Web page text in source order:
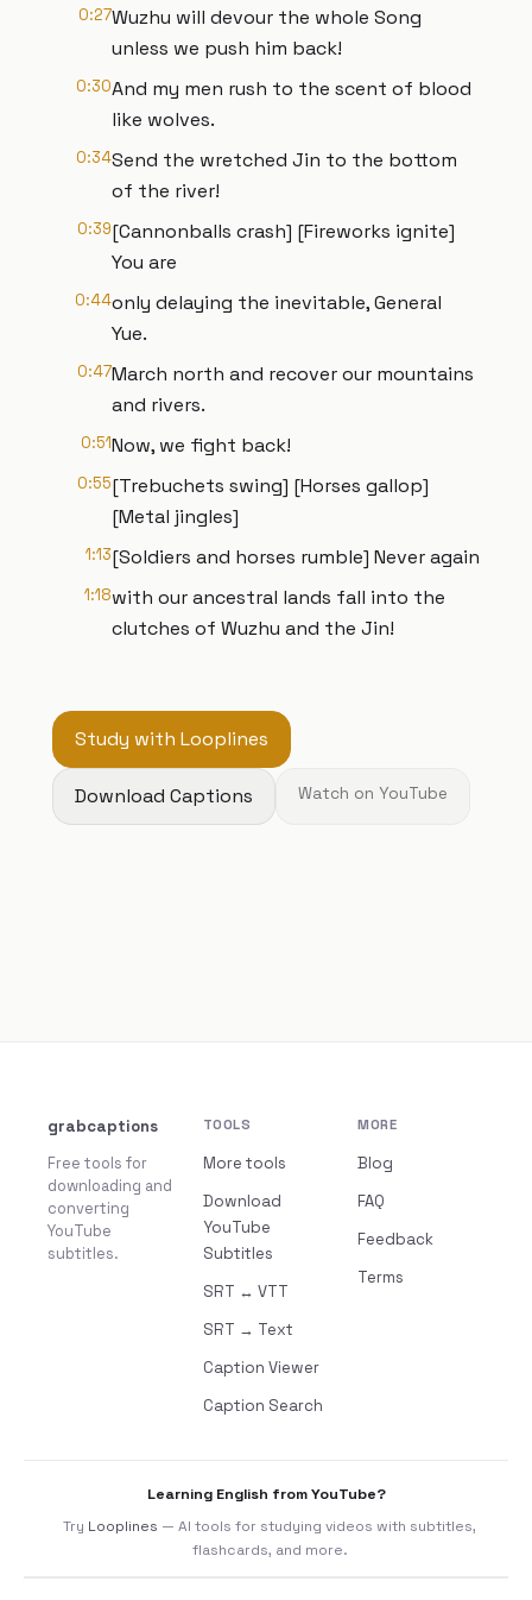
0:27Wuzhu will devour the whole Song
unless we push him back!
0:30And my men rush to the scent of blood
like wolves.
0:34Send the wretched Jin to the bottom
of the river!
0:39[Cannonballs crash] [Fireworks ignite]
You are
0:44only delaying the inevitable, General
Yue.
0:47March north and recover our mountains
and rivers.
0:51Now, we fight back!
0:55[Trebuchets swing] [Horses gallop]
[Metal jingles]
1:13[Soldiers and horses rumble] Never again
1:18with our ancestral lands fall into the
clutches of Wuzhu and the Jin!
Study with Looplines
Download Captions Watch on YouTube
grabcaptions
Free tools for
downloading and
converting
YouTube
subtitles.
TOOLS
More tools
Download
YouTube
Subtitles
SRT ↔ VTT
SRT → Text
Caption Viewer
Caption Search
MORE
Blog
FAQ
Feedback
Terms
Learning English from YouTube?
Try Looplines — AI tools for studying videos with subtitles,
flashcards, and more.